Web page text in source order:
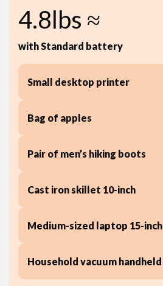
4.8lbs ≈
with Standard battery
Small desktop printer
Bag of apples
Pair of men’s hiking boots
Cast iron skillet 10-inch
Medium-sized laptop 15-inch
Household vacuum handheld